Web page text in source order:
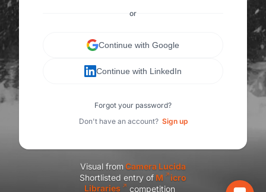
or
Continue with Google
Continue with LinkedIn
Forgot your password?
Don't have an account? Sign up
Visual from Camera Lucida
Shortlisted entry of M
icro
Libraries
competition